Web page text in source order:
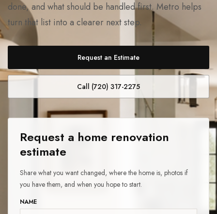
done, and what should be handled first. Metro helps
turn that list into a clearer next step.
Request an Estimate
Call (720) 317-2275
Request a home renovation
estimate
Share what you want changed, where the home is, photos if
you have them, and when you hope to start.
NAME